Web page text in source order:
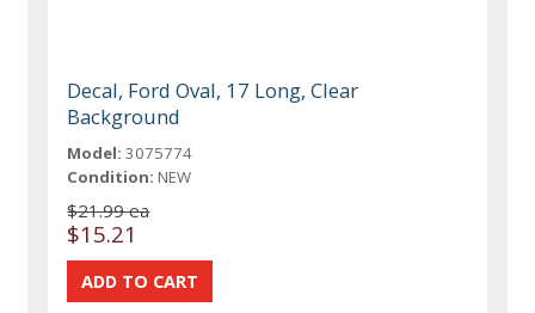
Decal, Ford Oval, 17 Long, Clear
Background
Model: 3075774
Condition: NEW
$21.99 ea
$15.21